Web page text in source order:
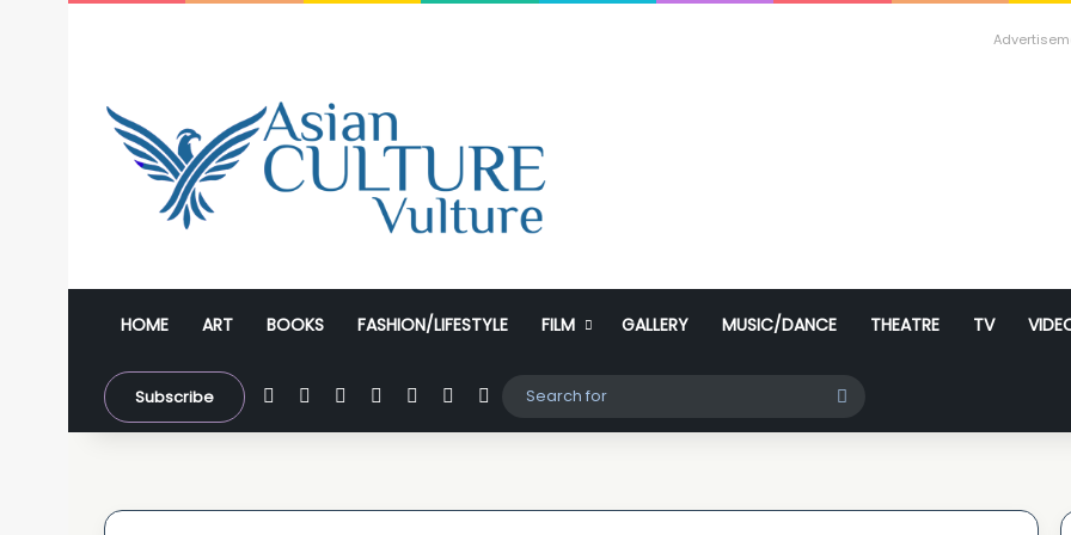
HOME ART BOOKS FASHION/LIFESTYLE FILM GALLERY MUSIC/DANCE THEATRE TV
Subscribe FacebookYouTubeInstagramWhatsApp
SidebarSwitch skin
Search
for